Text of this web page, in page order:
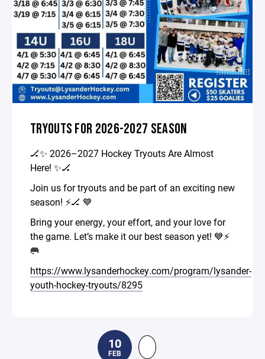
TRYOUTS FOR 2026-2027 SEASON
🏒✨ 2026–2027 Hockey Tryouts Are Almost
Here! ✨🏒
Join us for tryouts and be part of an exciting new
season! ⚡️🏒 💙
Bring your energy, your effort, and your love for
the game. Let’s make it our best season yet! 💙⚡️
🥅
https://www.lysanderhockey.com/program/lysander-
youth-hockey-tryouts/8295
10
FEB